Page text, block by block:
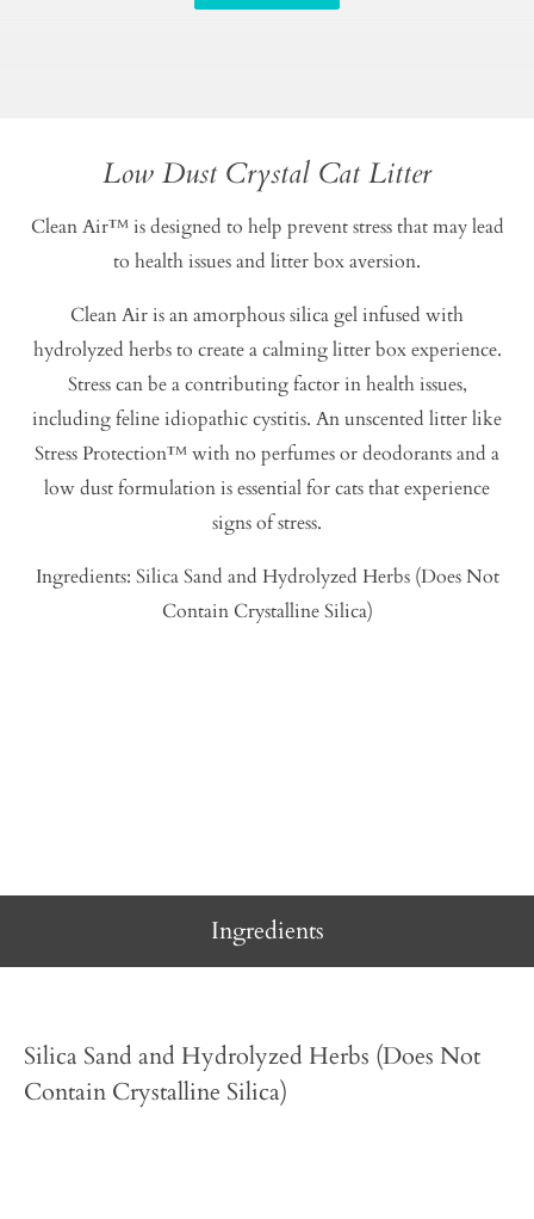
Low Dust Crystal Cat Litter
Clean Air™ is designed to help prevent stress that may lead
to health issues and litter box aversion.
Clean Air is an amorphous silica gel infused with
hydrolyzed herbs to create a calming litter box experience.
Stress can be a contributing factor in health issues,
including feline idiopathic cystitis. An unscented litter like
Stress Protection™ with no perfumes or deodorants and a
low dust formulation is essential for cats that experience
signs of stress.
Ingredients: Silica Sand and Hydrolyzed Herbs (Does Not
Contain Crystalline Silica)
Ingredients
Silica Sand and Hydrolyzed Herbs (Does Not
Contain Crystalline Silica)